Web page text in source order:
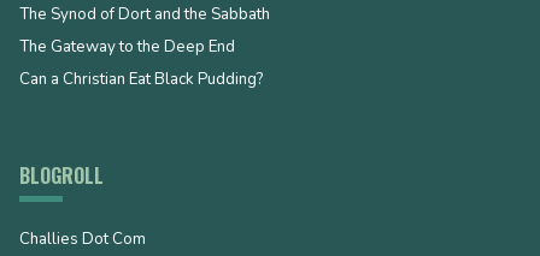
The Synod of Dort and the Sabbath
The Gateway to the Deep End
Can a Christian Eat Black Pudding?
BLOGROLL
Challies Dot Com